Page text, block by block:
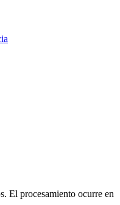
El procesamiento ocurre en